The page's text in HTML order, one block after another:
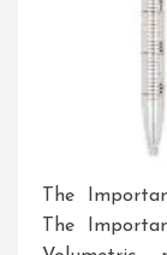
The
The